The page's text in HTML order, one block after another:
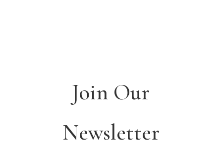
Join Our
Newsletter